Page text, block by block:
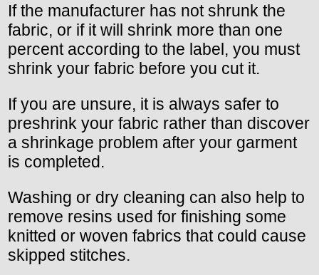
If the manufacturer has not shrunk the
fabric, or if it will shrink more than one
percent according to the label, you must
shrink your fabric before you cut it.
If you are unsure, it is always safer to
preshrink your fabric rather than discover
a shrinkage problem after your garment
is completed.
Washing or dry cleaning can also help to
remove resins used for finishing some
knitted or woven fabrics that could cause
skipped stitches.